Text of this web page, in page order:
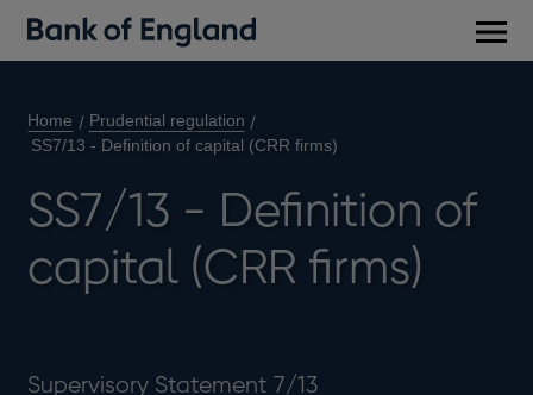
Home
Prudential regulation
SS7/13 - Definition of capital (CRR firms)
SS7/13 - Definition of
capital (CRR firms)
Supervisory Statement 7/13